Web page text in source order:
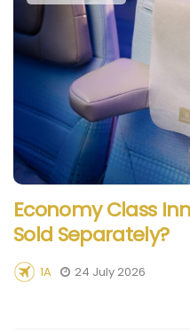
Economy Class
Sold Separately?
1A 24 July 2026